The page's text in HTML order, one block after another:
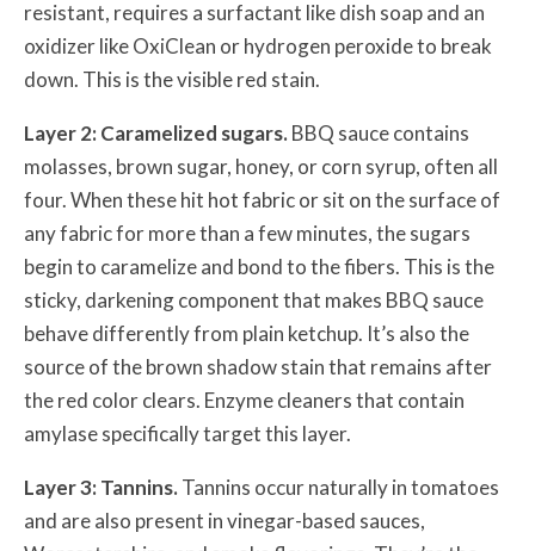
resistant, requires a surfactant like dish soap and an
oxidizer like OxiClean or hydrogen peroxide to break
down. This is the visible red stain.
Layer 2: Caramelized sugars.BBQ sauce contains
molasses, brown sugar, honey, or corn syrup, often all
four. When these hit hot fabric or sit on the surface of
any fabric for more than a few minutes, the sugars
begin to caramelize and bond to the fibers. This is the
sticky, darkening component that makes BBQ sauce
behave differently from plain ketchup. It’s also the
source of the brown shadow stain that remains after
the red color clears. Enzyme cleaners that contain
amylase specifically target this layer.
Layer 3: Tannins.Tannins occur naturally in tomatoes
and are also present in vinegar-based sauces,